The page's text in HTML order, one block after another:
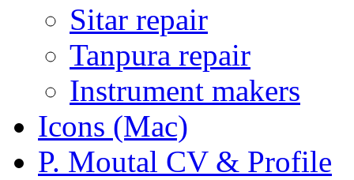
Sitar repair
Tanpura repair
Instrument makers
Icons (Mac)
P. Moutal CV & Profile